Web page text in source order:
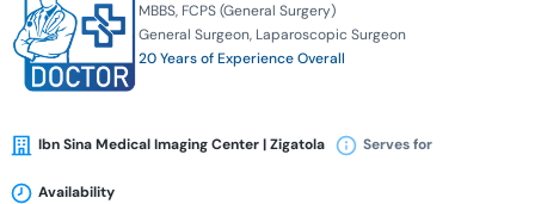
MBBS FCPS (General Surgery)
General Surgeon Laparoscopic Surgeon
20 Years of Experience Overall
Ibn Sina Medical Imaging Center | Zigatola Serves for
Availability